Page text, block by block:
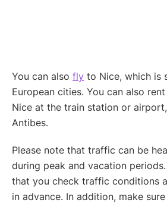
You can also fly to Nice, which is
European cities. You can also
Nice at the train station or
Antibes.
Please note that traffic can be
during peak and vacation
that you check traffic conditions
in advance. In addition, make